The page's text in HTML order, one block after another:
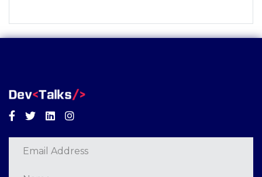
Facebook
TwitterLinkedinInstagram